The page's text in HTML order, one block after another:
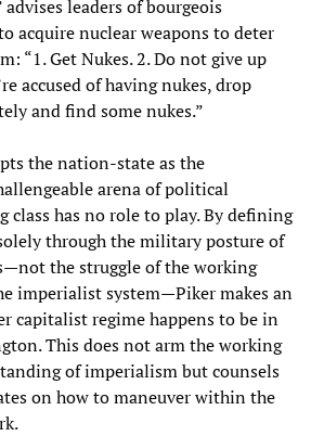
leaders of bourgeois
acquire nuclear weapons to deter
“1. Get Nukes. 2. Do not give up
accused of having nukes, drop
and find some nukes.”
the nation-state as the
arena of political
class has no role to play. By defining
through the military posture of
the struggle of the working
imperialist system—Piker makes an
capitalist regime happens to be in
This does not arm the working
of imperialism but counsels
on how to maneuver within the